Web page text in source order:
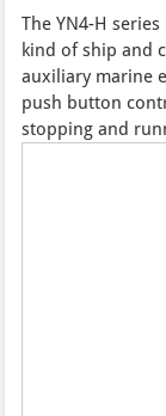
The YN4-H
kind of ship and
auxiliary marine
push button
stopping and